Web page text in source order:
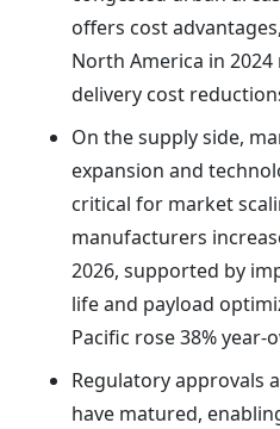
offers cost
North America in
delivery cost
On the supply side,
expansion and
critical for market
manufacturers
2026, supported by
life and payload
Pacific rose 38% year-
Regulatory approvals
have matured,